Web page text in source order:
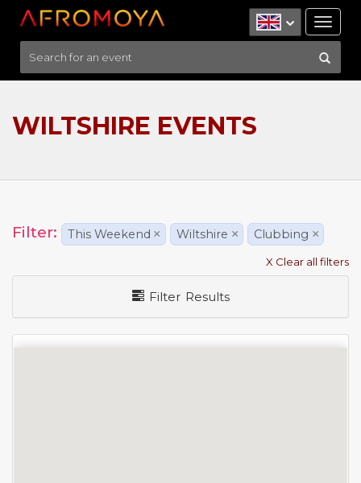
WILTSHIRE EVENTS
Filter: This Weekend × Wiltshire × Clubbing ×
X Clear all filters
Filter Results